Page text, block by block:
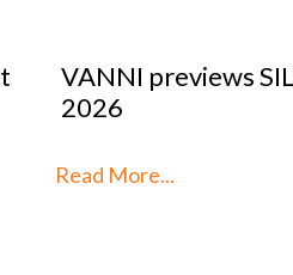
People, Innovation,
Markets, Culture and
th